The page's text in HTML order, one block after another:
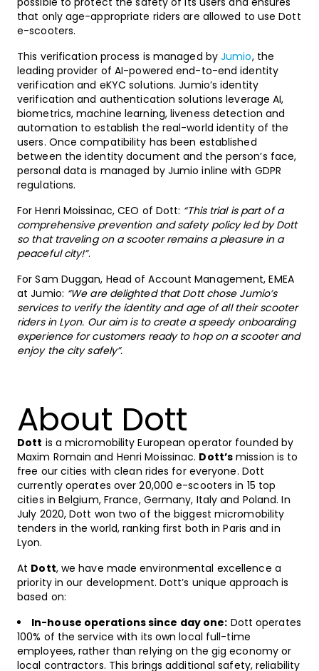
that only age-appropriate riders are allowed to use Dott
e-scooters.
This verification process is managed byJumio, the
leading provider of AI-powered end-to-end identity
verification and eKYC solutions. Jumio’s identity
verification and authentication solutions leverage AI,
biometrics, machine learning, liveness detection and
automation to establish the real-world identity of the
users. Once compatibility has been established
between the identity document and the person’s face,
personal data is managed by Jumio inline with GDPR
regulations.
For Henri Moissinac, CEO of Dott: “This trial is part of a
comprehensive prevention and safety policy led by Dott
so that traveling on a scooter remains a pleasure in a
peaceful city!”.
For Sam Duggan, Head of Account Management, EMEA
at Jumio: “We are delighted that Dott chose Jumio’s
services to verify the identity and age of all their scooter
riders in Lyon. Our aim is to create a speedy onboarding
experience for customers ready to hop on a scooter and
enjoy the city safely”.
About Dott
Dott is a micromobility European operator founded by
Maxim Romain and Henri Moissinac. Dott’s mission is to
free our cities with clean rides for everyone. Dott
currently operates over 20,000 e-scooters in 15 top
cities in Belgium, France, Germany, Italy and Poland. In
July 2020, Dott won two of the biggest micromobility
tenders in the world, ranking first both in Paris and in
Lyon.
At Dott, we have made environmental excellence a
priority in our development. Dott’s unique approach is
based on:
In-house operations since day one: Dott operates
100% of the service with its own local full-time
employees, rather than relying on the gig economy or
local contractors. This brings additional safety, reliability